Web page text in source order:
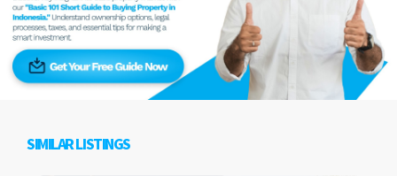
SIMILAR LISTINGS